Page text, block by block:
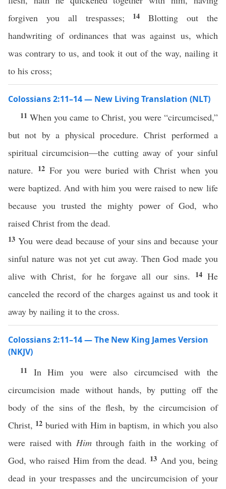
forgiven you all trespasses; 14Blotting out the
handwriting of ordinances that was against us, which
was contrary to us, and took it out of the way, nailing it
to his cross;
Colossians 2:11–14 — New Living Translation (NLT)
11When you came to Christ, you were “circumcised,”
but not by a physical procedure. Christ performed a
spiritual circumcision—the cutting away of your sinful
nature. 12 For you were buried with Christ when you
were baptized. And with him you were raised to new life
because you trusted the mighty power of God, who
raised Christ from the dead.
13 You were dead because of your sins and because your
sinful nature was not yet cut away. Then God made you
alive with Christ, for he forgave all our sins.
14He
canceled the record of the charges against us and took it
away by nailing it to the cross.
Colossians 2:11–14 — The New King James Version
(NKJV)
11 In Him you were also circumcised with the
circumcision made without hands, by putting off the
body of the sins of the flesh, by the circumcision of
Christ, 12 buried with Him in baptism, in which you also
were raised with Himthrough faith in the working of
God, who raised Him from the dead. 13 And you, being
dead in your trespasses and the uncircumcision of your